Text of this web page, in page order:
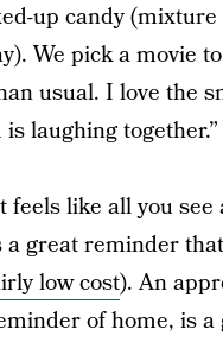
up candy
We pick a movie
usual. I love the
laughing together.”
like all you
great reminder
low cost). An
of home, is